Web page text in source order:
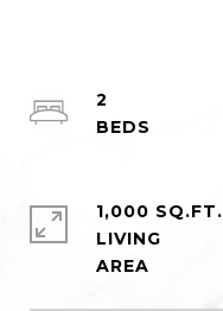
2
1,000 SQ.FT.
LIVING